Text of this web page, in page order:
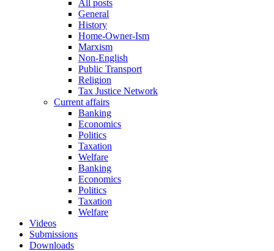
All posts
General
History
Home-Owner-Ism
Marxism
Non-English
Public Transport
Religion
Tax Justice Network
Current affairs
Banking
Economics
Politics
Taxation
Welfare
Banking
Economics
Politics
Taxation
Welfare
Videos
Submissions
Downloads